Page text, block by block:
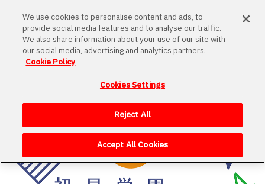
Loading
We use cookies to personalise content and ads, to
provide social media features and to analyse our traffic.
We also share information about your use of our site with
our social media, advertising and analytics partners.
Cookie Policy
Cookies Settings
Reject All
Accept All Cookies